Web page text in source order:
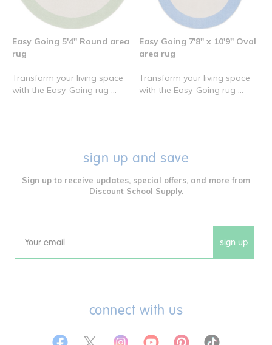
Easy Going 5'4" Round area
rug
Transform your living space
with the Easy-Going rug ...
Easy Going 7'8" x 10'9" Oval
area rug
Transform your living space
with the Easy-Going rug ...
sign up and save
Sign up to receive updates, special offers, and more from
Discount School Supply.
Email sign up
connect with us